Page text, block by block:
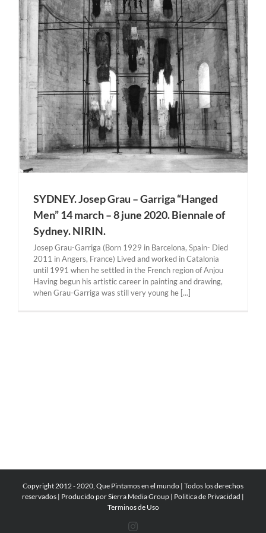
SYDNEY. Josep Grau – Garriga “Hanged
Men” 14 march – 8 june 2020. Biennale of
Sydney. NIRIN.
Josep Grau-Garriga (Born 1929 in Barcelona, Spain- Died
2011 in Angers, France) Lived and worked in Catalonia
until 1991 when he settled in the French region of Anjou
Having begun his artistic career in painting and drawing,
when Grau-Garriga was still very young he [...]
Copyright 2012 - 2020, Que Pintamos en el mundo | Todos los derechos
reservados | Producido porSierra Media Group | Politica de Privacidad |
Terminos de Uso
Instagram